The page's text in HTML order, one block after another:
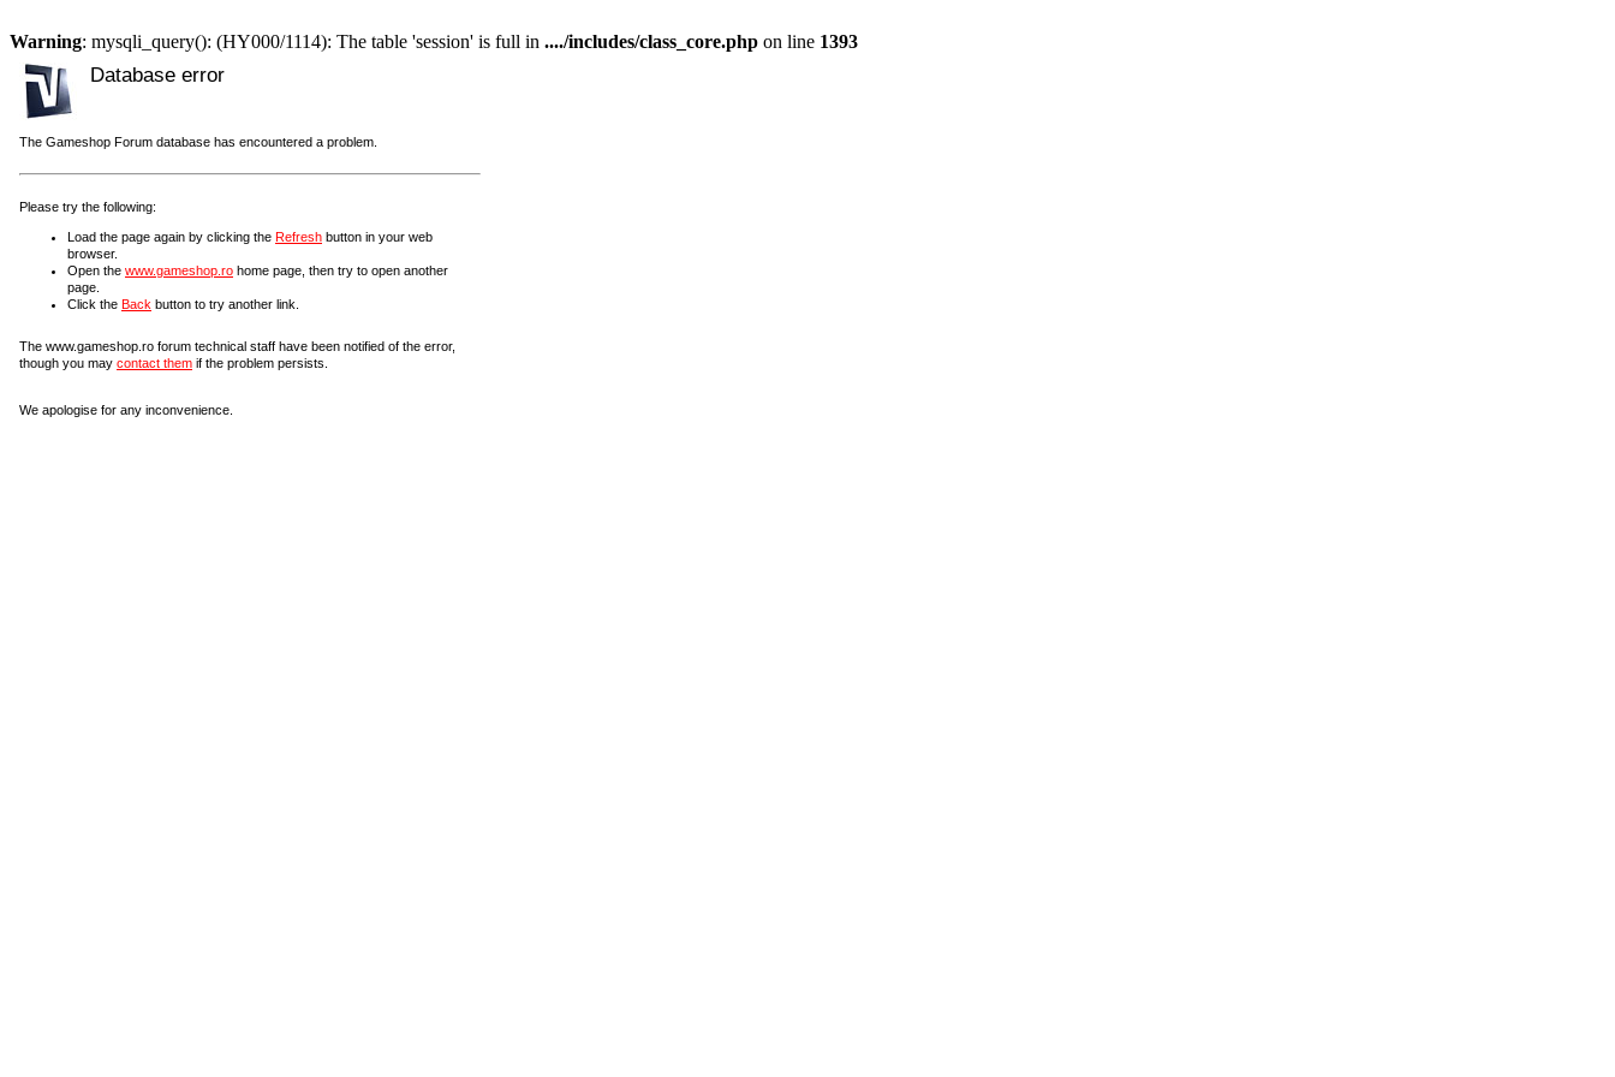
Warning: mysqli_query(): (HY000/1114): The table 'session' is full in ..../includes/class_core.php on line 1393
Database error
The Gameshop Forum database has encountered a problem.
Please try the following:
Load the page again by clicking the Refresh button in your web
browser.
Open the www.gameshop.ro home page, then try to open another
page.
Click the Back button to try another link.
The www.gameshop.ro forum technical staff have been notified of the error,
though you may contact them if the problem persists.
We apologise for any inconvenience.